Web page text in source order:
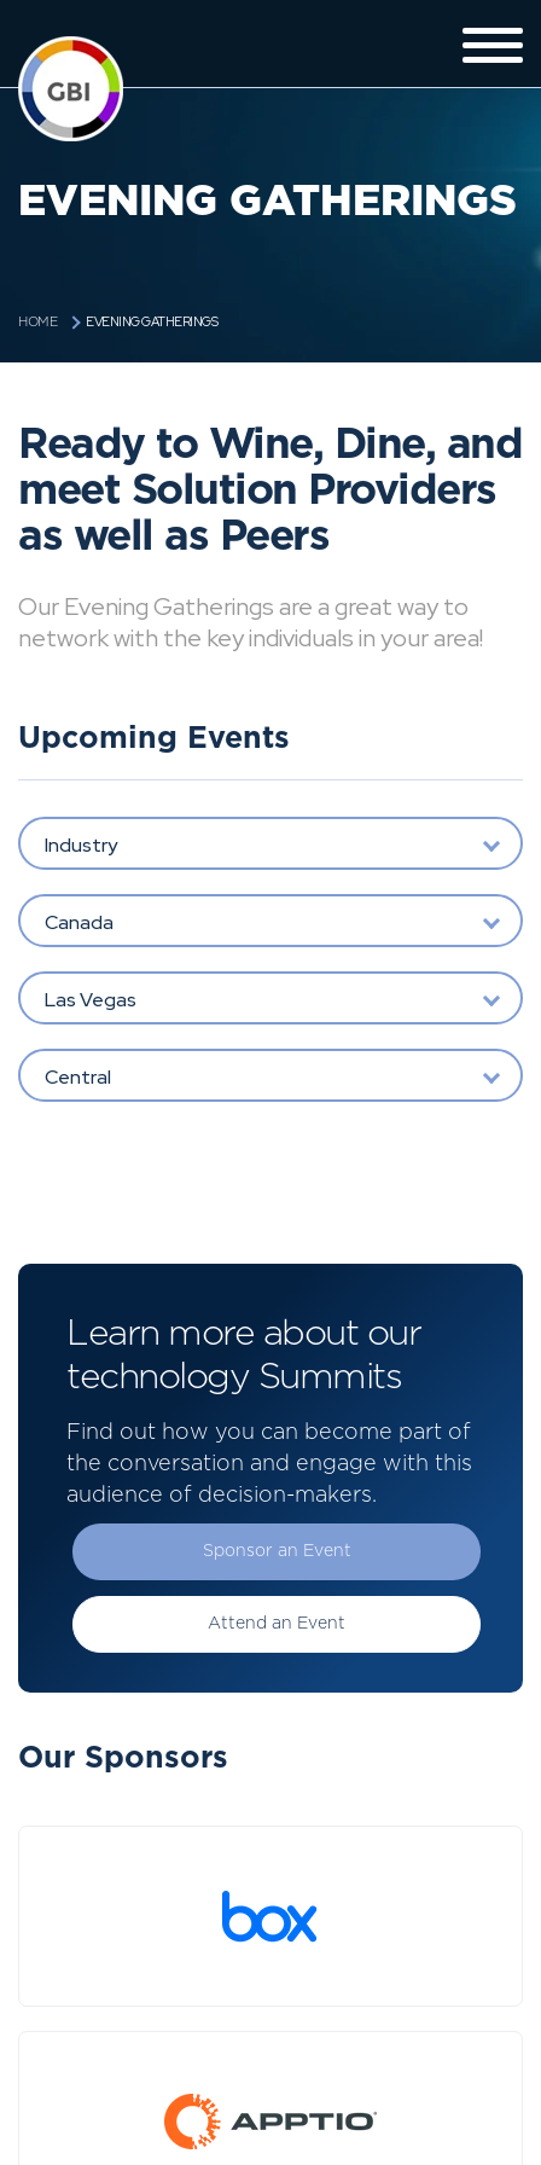
EVENING GATHERINGS
HOME EVENING GATHERINGS
Ready to Wine, Dine, and
meet Solution Providers
as well as Peers
Our Evening Gatherings are a great way to
network with the key individuals in your area!
Upcoming Events
Industry
Canada
Las Vegas
Central
Learn more about our
technology Summits
Find out how you can become part of
the conversation and engage with this
audience of decision-makers.
Sponsor an Event
Attend an Event
Our Sponsors